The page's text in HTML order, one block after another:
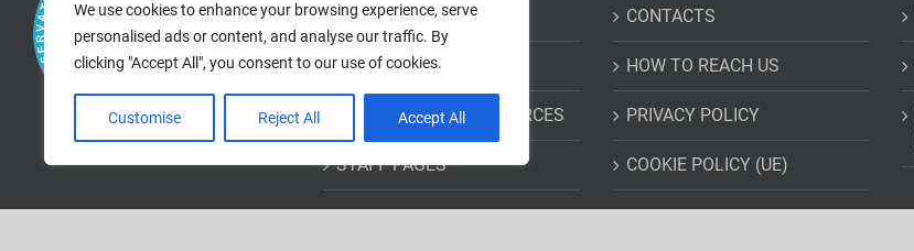
We use cookies to enhance your browsing experience, serve
personalised ads or content, and analyse our traffic. By
clicking "Accept All", you consent to our use of cookies.
Customise Reject All Accept All
RESEARCH AREAS
PROJECTS
BIBLIOGRAPHIC RESOURCES
STAFF PAGES
CONTACTS
HOW TO REACH US
PRIVACY POLICY
COOKIE POLICY (UE)